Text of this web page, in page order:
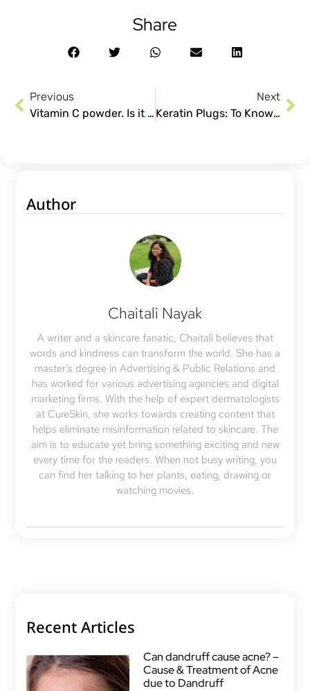
Share
Previous
Vitamin C powder. Is it a better option, and how to use it?
Next
Keratin Plugs: To Know More About Them Plug In
Author
Chaitali Nayak
A writer and a skincare fanatic, Chaitali believes that
words and kindness can transform the world. She has a
master’s degree in Advertising & Public Relations and
has worked for various advertising agencies and digital
marketing firms. With the help of expert dermatologists
at CureSkin, she works towards creating content that
helps eliminate misinformation related to skincare. The
aim is to educate yet bring something exciting and new
every time for the readers. When not busy writing, you
can find her talking to her plants, eating, drawing or
watching movies.
Recent Articles
Can dandruff cause acne? –
Cause & Treatment of Acne
due to Dandruff